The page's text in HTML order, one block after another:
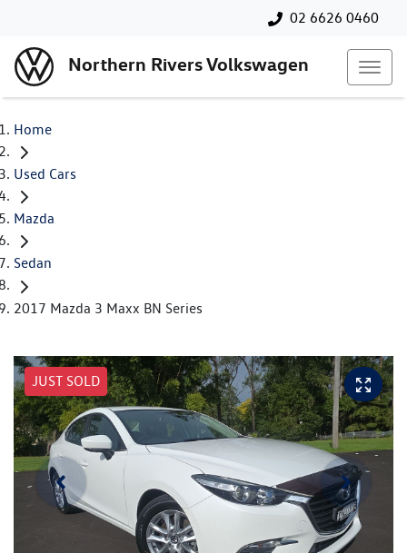
02 6626 0460
Northern Rivers Volkswagen
Home
Used Cars
Mazda
Sedan
2017 Mazda 3 Maxx BN Series
JUST SOLD